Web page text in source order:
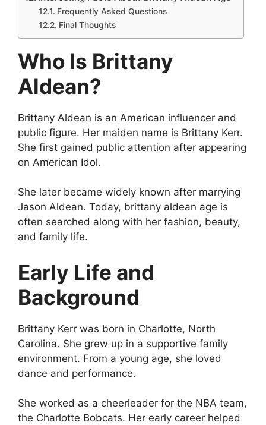
Frequently Asked Questions
Final Thoughts
Who Is Brittany
Aldean?
Brittany Aldean is an American influencer and
public figure. Her maiden name is Brittany Kerr.
She first gained public attention after appearing
on American Idol.
She later became widely known after marrying
Jason Aldean. Today, brittany aldean age is
often searched along with her fashion, beauty,
and family life.
Early Life and
Background
Brittany Kerr was born in Charlotte, North
Carolina. She grew up in a supportive family
environment. From a young age, she loved
dance and performance.
She worked as a cheerleader for the NBA team,
the Charlotte Bobcats. Her early career helped